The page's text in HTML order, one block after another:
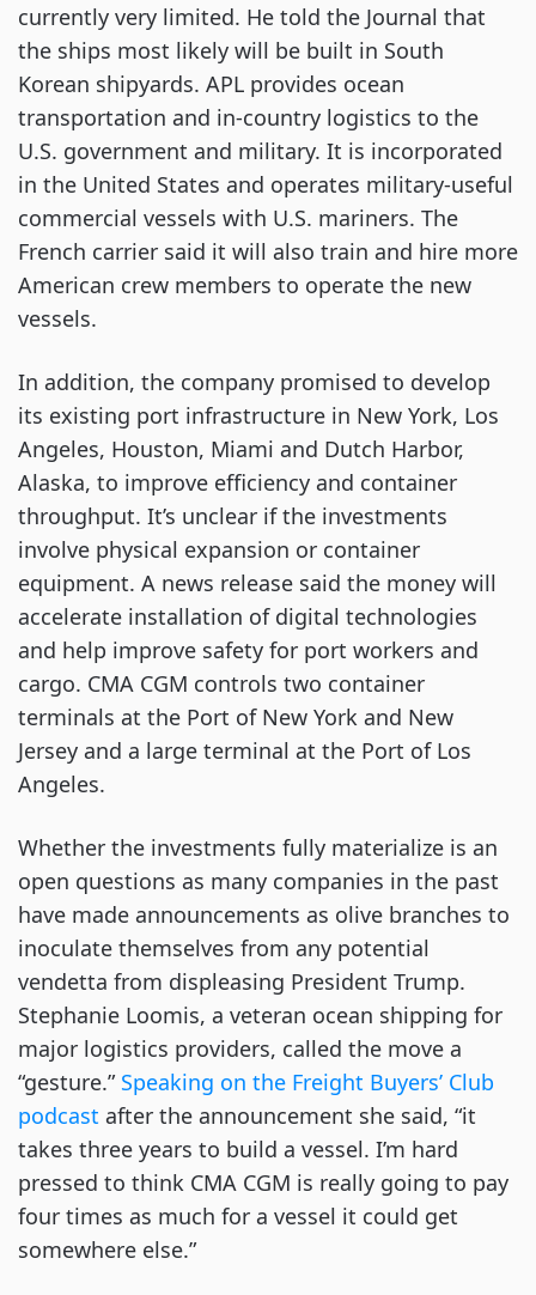
currently very limited. He told the Journal that
the ships most likely will be built in South
Korean shipyards. APL provides ocean
transportation and in-country logistics to the
U.S. government and military. It is incorporated
in the United States and operates military-useful
commercial vessels with U.S. mariners. The
French carrier said it will also train and hire more
American crew members to operate the new
vessels.
In addition, the company promised to develop
its existing port infrastructure in New York, Los
Angeles, Houston, Miami and Dutch Harbor,
Alaska, to improve efficiency and container
throughput. It’s unclear if the investments
involve physical expansion or container
equipment. A news release said the money will
accelerate installation of digital technologies
and help improve safety for port workers and
cargo. CMA CGM controls two container
terminals at the Port of New York and New
Jersey and a large terminal at the Port of Los
Angeles.
Whether the investments fully materialize is an
open questions as many companies in the past
have made announcements as olive branches to
inoculate themselves from any potential
vendetta from displeasing President Trump.
Stephanie Loomis, a veteran ocean shipping for
major logistics providers, called the move a
“gesture.” Speaking on the Freight Buyers’ Club
podcast after the announcement she said, “it
takes three years to build a vessel. I’m hard
pressed to think CMA CGM is really going to pay
four times as much for a vessel it could get
somewhere else.”